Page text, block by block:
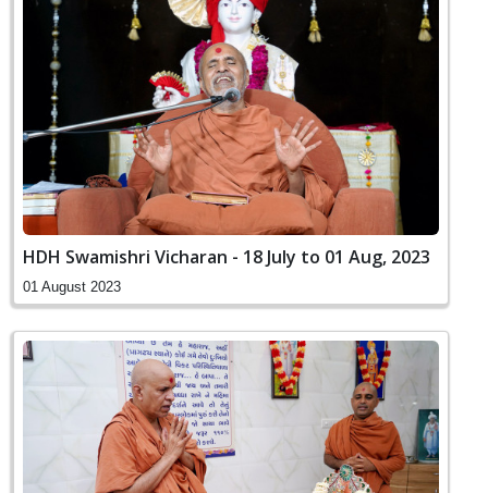
HDH Swamishri Vicharan - 18 July to 01 Aug, 2023
01 August 2023